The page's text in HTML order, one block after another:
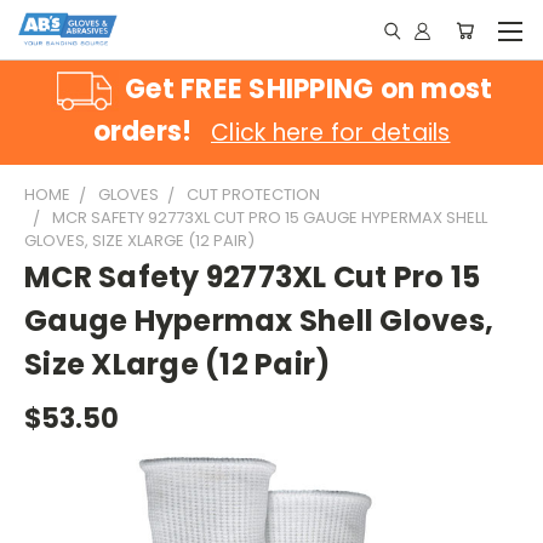
Get FREE SHIPPING on most
orders!
Click here for details
HOME GLOVES
CUT PROTECTION
MCR SAFETY 92773XL CUT PRO 15 GAUGE HYPERMAX SHELL
GLOVES, SIZE XLARGE (12 PAIR)
MCR Safety 92773XL Cut Pro 15
Gauge Hypermax Shell Gloves,
Size XLarge (12 Pair)
$53.50